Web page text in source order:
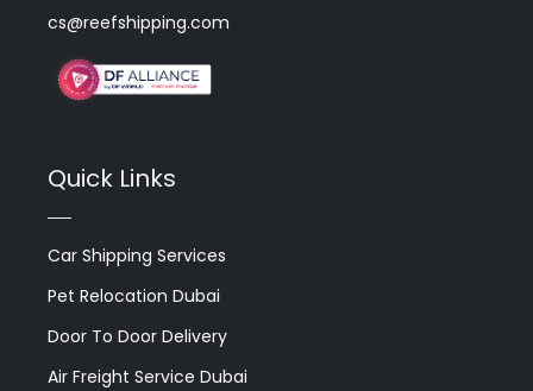
cs@reefshipping.com
Quick Links
Car Shipping Services
Pet Relocation Dubai
Door To Door Delivery
Air Freight Service Dubai